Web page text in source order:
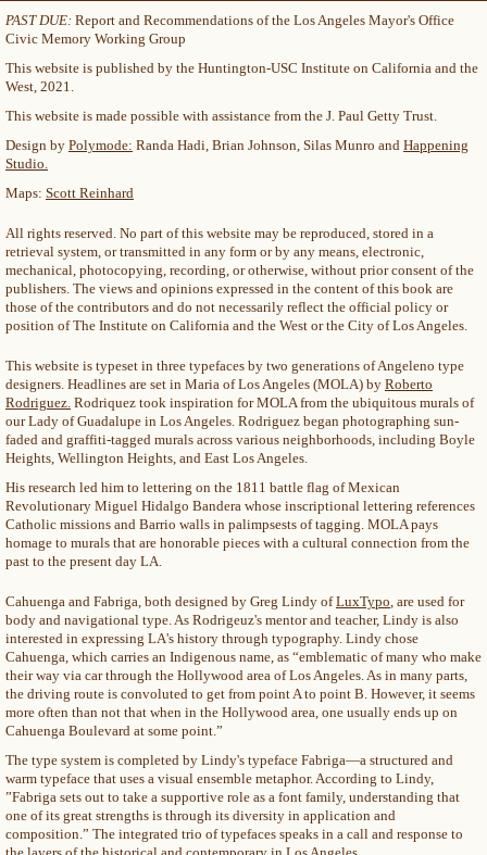
PAST DUE: Report and Recommendations of the Los Angeles Mayor's Office
Civic Memory Working Group
This website is published by the Huntington-USC Institute on California and the
West, 2021.
This website is made possible with assistance from the J. Paul Getty Trust.
Design by Polymode: Randa Hadi, Brian Johnson, Silas Munro and Happening
Studio.
Maps: Scott Reinhard
All rights reserved. No part of this website may be reproduced, stored in a
retrieval system, or transmitted in any form or by any means, electronic,
mechanical, photocopying, recording, or otherwise, without prior consent of the
publishers. The views and opinions expressed in the content of this book are
those of the contributors and do not necessarily reflect the official policy or
position of The Institute on California and the West or the City of Los Angeles.
This website is typeset in three typefaces by two generations of Angeleno type
designers. Headlines are set in Maria of Los Angeles (MOLA) by Roberto
Rodriguez. Rodriquez took inspiration for MOLA from the ubiquitous murals of
our Lady of Guadalupe in Los Angeles. Rodriguez began photographing sun-
faded and graffiti-tagged murals across various neighborhoods, including Boyle
Heights, Wellington Heights, and East Los Angeles.
His research led him to lettering on the 1811 battle flag of Mexican
Revolutionary Miguel Hidalgo Bandera whose inscriptional lettering references
Catholic missions and Barrio walls in palimpsests of tagging. MOLA pays
homage to murals that are honorable pieces with a cultural connection from the
past to the present day LA.
Cahuenga and Fabriga, both designed by Greg Lindy ofLuxTypo, are used for
body and navigational type. As Rodrigeuz's mentor and teacher, Lindy is also
interested in expressing LA's history through typography. Lindy chose
Cahuenga, which carries an Indigenous name, as “emblematic of many who make
their way via car through the Hollywood area of Los Angeles. As in many parts,
the driving route is convoluted to get from point A to point B. However, it seems
more often than not that when in the Hollywood area, one usually ends up on
Cahuenga Boulevard at some point.”
The type system is completed by Lindy's typeface Fabriga—a structured and
warm typeface that uses a visual ensemble metaphor. According to Lindy,
”Fabriga sets out to take a supportive role as a font family, understanding that
one of its great strengths is through its diversity in application and
composition.” The integrated trio of typefaces speaks in a call and response to